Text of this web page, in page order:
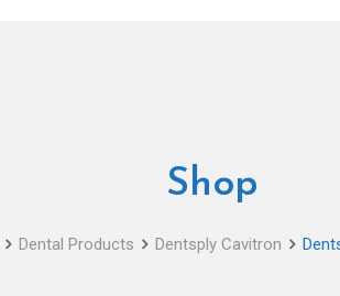
Shop
Dental Products Dentsply Cavitron